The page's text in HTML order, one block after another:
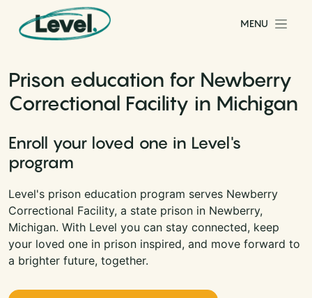
Skip to content
Main Navigation
MENU
Prison education for Newberry
Correctional Facility in Michigan
Enroll your loved one in Level's
program
Level's prison education program serves Newberry
Correctional Facility, a state prison in Newberry,
Michigan. With Level you can stay connected, keep
your loved one in prison inspired, and move forward to
a brighter future, together.